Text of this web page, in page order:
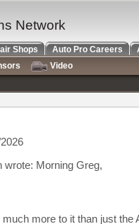
wrote: Morning Greg,
more to it than just the
Network
Shops Auto Pro Careers
Video